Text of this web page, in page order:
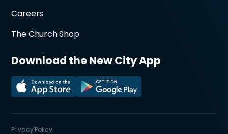
Careers
The Church Shop
Download the New City App
Privacy Policy